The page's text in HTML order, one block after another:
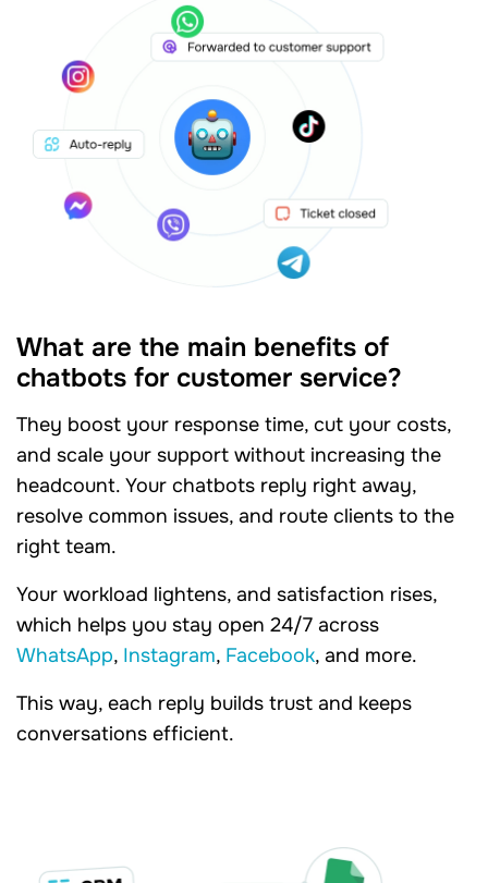
What are the main benefits of
chatbots for customer service?
They boost your response time, cut your costs,
and scale your support without increasing the
headcount. Your chatbots reply right away,
resolve common issues, and route clients to the
right team.
Your workload lightens, and satisfaction rises,
which helps you stay open 24/7 across
WhatsApp, Instagram, Facebook, and more.
This way, each reply builds trust and keeps
conversations efficient.